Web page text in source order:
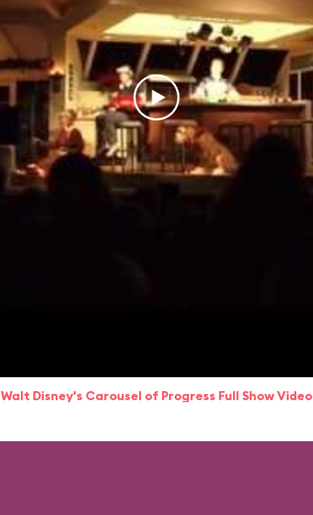
Walt Disney's Carousel of Progress Full Show Video